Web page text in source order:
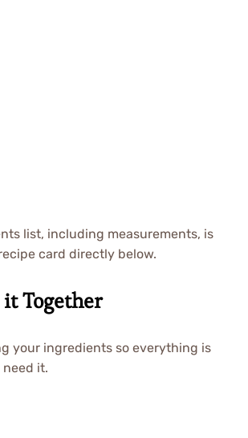
list, including measurements, is
card directly below.
it Together
your ingredients so everything is
it.